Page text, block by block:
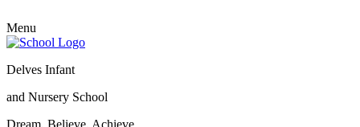
Menu
Delves Infant
and Nursery School
Dream, Believe, Achieve